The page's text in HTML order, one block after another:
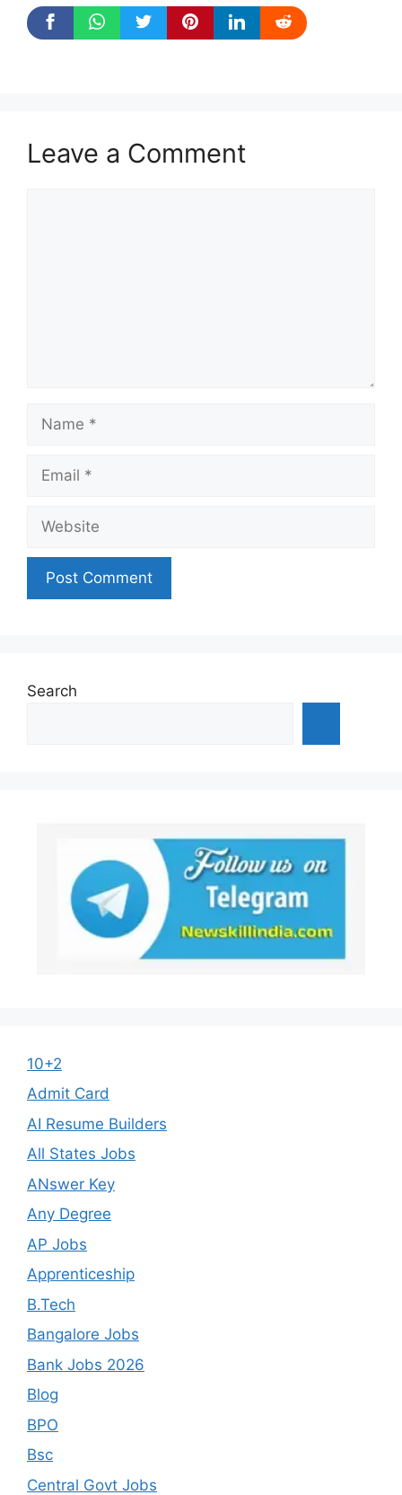
Leave a Comment
Search
10+2
Admit Card
AI Resume Builders
All States Jobs
ANswer Key
Any Degree
AP Jobs
Apprenticeship
B.Tech
Bangalore Jobs
Bank Jobs 2026
Blog
BPO
Bsc
Central Govt Jobs